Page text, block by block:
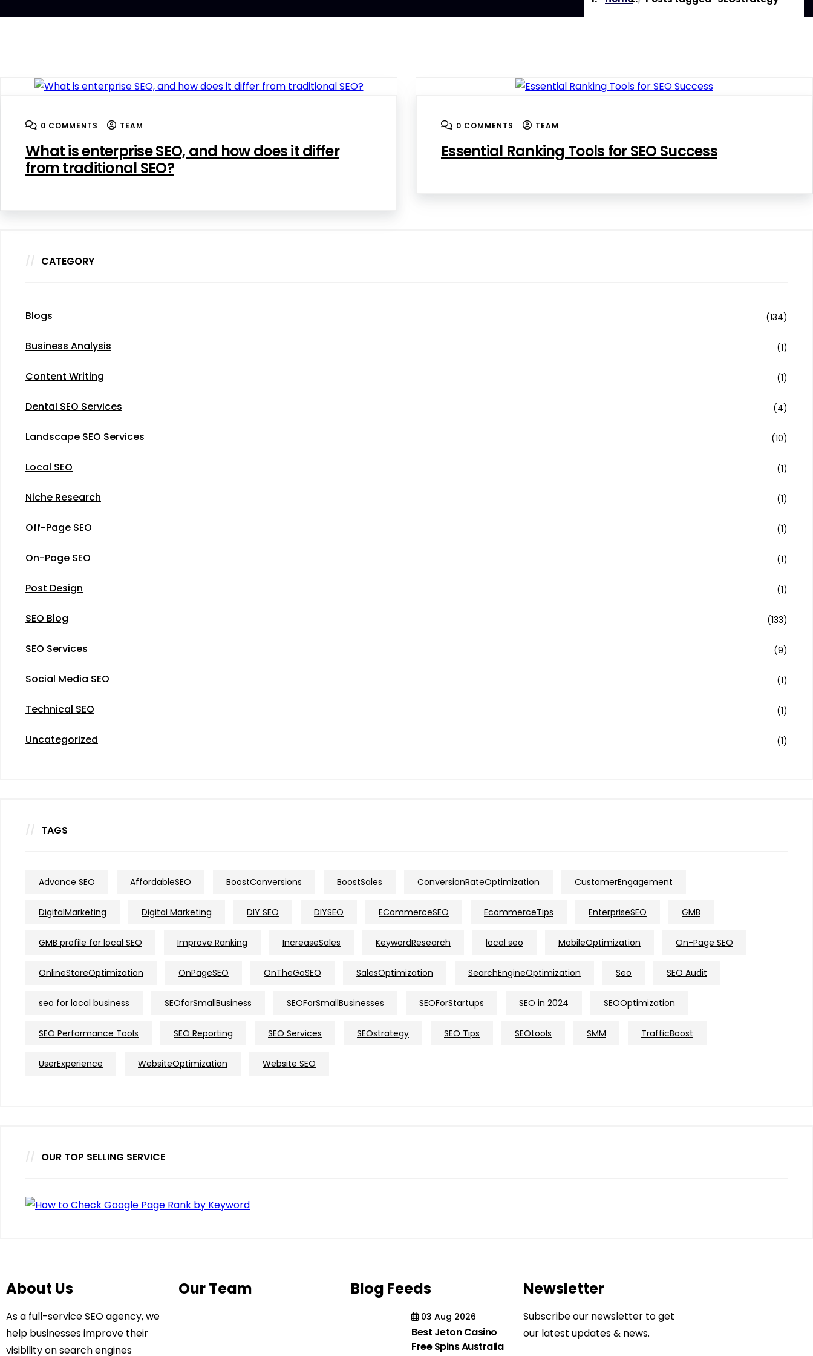
0 COMMENTS TEAM
What is enterprise SEO, and how does it differ
from traditional SEO?
0 COMMENTS TEAM
Essential Ranking Tools for SEO Success
CATEGORY
Blogs (134)
Business Analysis (1)
Content Writing (1)
Dental SEO Services (4)
Landscape SEO Services (10)
Local SEO (1)
Niche Research (1)
Off-Page SEO (1)
On-Page SEO (1)
Post Design (1)
SEO Blog (133)
SEO Services (9)
Social Media SEO (1)
Technical SEO (1)
Uncategorized (1)
TAGS
Advance SEO AffordableSEO BoostConversions BoostSales ConversionRateOptimization CustomerEngagement
DigitalMarketing Digital Marketing DIY SEO DIYSEO ECommerceSEO EcommerceTips EnterpriseSEO GMB
GMB profile for local SEO Improve Ranking IncreaseSales KeywordResearch local seo MobileOptimization On-Page SEO
OnlineStoreOptimization OnPageSEO OnTheGoSEO SalesOptimization SearchEngineOptimization Seo SEO Audit
seo for local business SEOforSmallBusiness SEOForSmallBusinesses SEOForStartups SEO in 2024 SEOOptimization
SEO Performance Tools SEO Reporting SEO Services SEOstrategy SEO Tips SEOtools SMM TrafficBoost
UserExperience WebsiteOptimization Website SEO
OUR TOP SELLING SERVICE
About Us
As a full-service SEO agency, we
help businesses improve their
visibility on search engines
Our Team Blog Feeds
03 Aug 2026
Best Jeton Casino
Free Spins Australia
Newsletter
Subscribe our newsletter to get
our latest updates & news.